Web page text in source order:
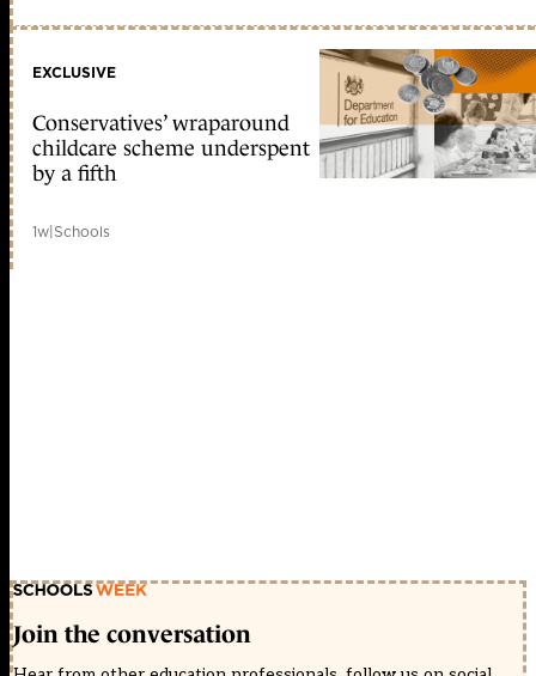
EXCLUSIVE
Conservatives’ wraparound
childcare scheme underspent
by a fifth
1w|Schools
Join the conversation